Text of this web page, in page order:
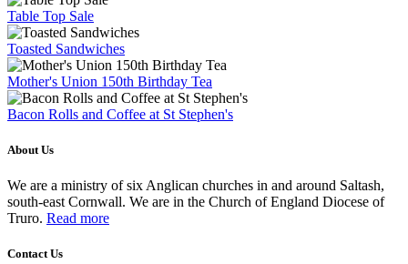
Table Top Sale
Toasted Sandwiches
Mother's Union 150th Birthday Tea
Bacon Rolls and Coffee at St Stephen's
About Us
We are a ministry of six Anglican churches in and around Saltash,
south-east Cornwall. We are in the Church of England Diocese of
Truro. Read more
Contact Us